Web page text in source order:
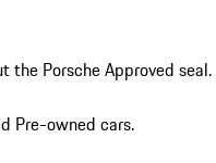
the Porsche Approved seal.
Pre-owned cars.